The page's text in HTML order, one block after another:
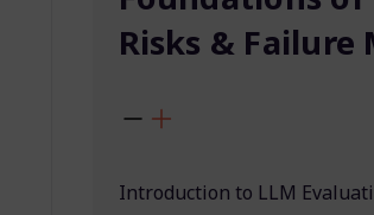
Risks & Failure
Introduction to LLM